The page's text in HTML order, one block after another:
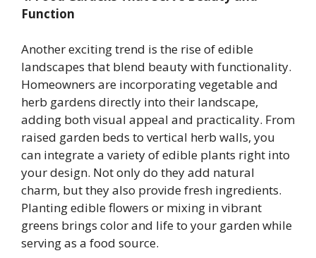
Function
Another exciting trend is the rise of edible
landscapes that blend beauty with functionality.
Homeowners are incorporating vegetable and
herb gardens directly into their landscape,
adding both visual appeal and practicality. From
raised garden beds to vertical herb walls, you
can integrate a variety of edible plants right into
your design. Not only do they add natural
charm, but they also provide fresh ingredients.
Planting edible flowers or mixing in vibrant
greens brings color and life to your garden while
serving as a food source.